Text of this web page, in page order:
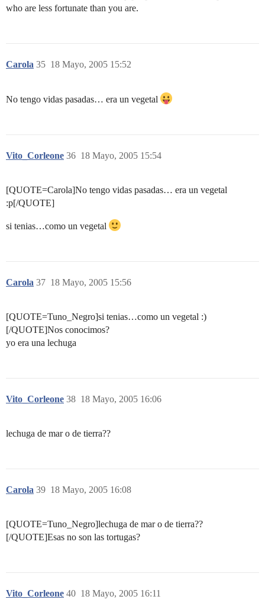
who are less fortunate than you are.
Carola 18 Mayo, 2005 15:52
35
No tengo vidas pasadas… era un vegetal
Vito_Corleone 18 Mayo, 2005 15:54
36
[QUOTE=Carola]No tengo vidas pasadas… era un vegetal
:p[/QUOTE]
si tenias…como un vegetal
Carola 18 Mayo, 2005 15:56
37
[QUOTE=Tuno_Negro]si tenias…como un vegetal :)
[/QUOTE]Nos conocimos?
yo era una lechuga
Vito_Corleone 18 Mayo, 2005 16:06
38
lechuga de mar o de tierra??
Carola 18 Mayo, 2005 16:08
39
[QUOTE=Tuno_Negro]lechuga de mar o de tierra??
[/QUOTE]Esas no son las tortugas?
Vito_Corleone 18 Mayo, 2005 16:11
40